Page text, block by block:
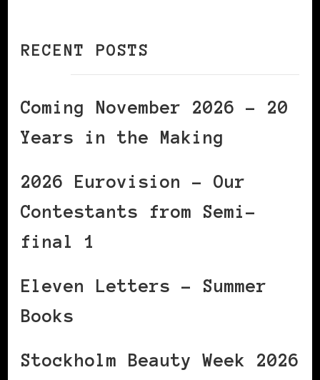
RECENT POSTS
Coming November 2026 – 20
Years in the Making
2026 Eurovision – Our
Contestants from Semi-
final 1
Eleven Letters – Summer
Books
Stockholm Beauty Week 2026